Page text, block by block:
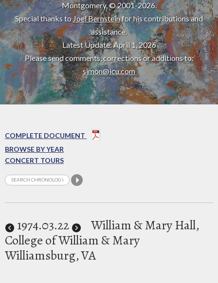
Montgomery, © 2001-2026.
Special thanks toJoel Bernsteinfor his contributions and
assistance.
Latest Update: April 1, 2026
Please send comments, corrections or additions to:
simon@icu.com
COMPLETE DOCUMENT
BROWSE BY YEAR
CONCERT TOURS
1974.03.22
William & Mary Hall,
College of William & Mary
Williamsburg, VA